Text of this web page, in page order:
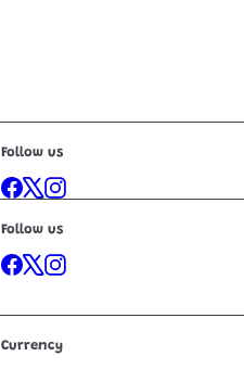
Follow us
Facebook
X Instagram
Follow us
Facebook
X Instagram
Currency